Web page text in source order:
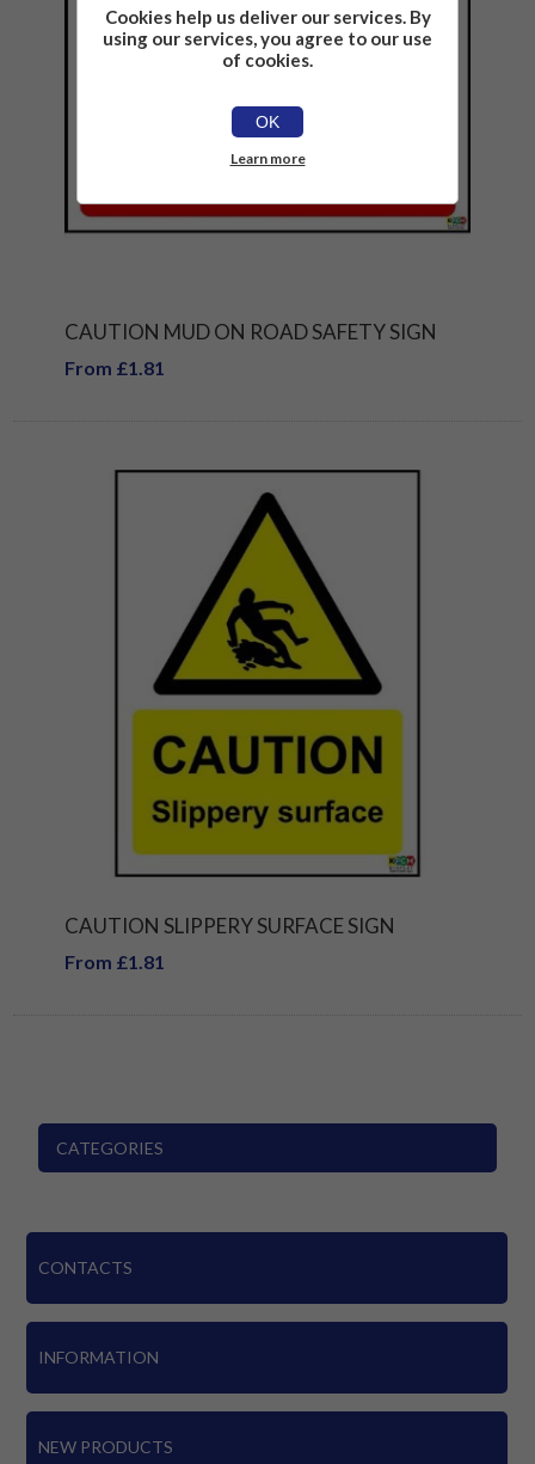
CAUTION MUD ON ROAD SAFETY SIGN
From £1.81
CAUTION SLIPPERY SURFACE SIGN
From £1.81
CATEGORIES
CONTACTS
INFORMATION
NEW PRODUCTS
Cookies help us deliver our services. By
using our services, you agree to our use
of cookies.
OK
Learn more